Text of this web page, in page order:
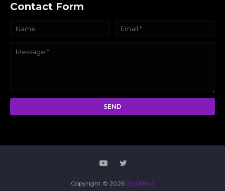
Contact Form
Copyright © 2026 Zigi News